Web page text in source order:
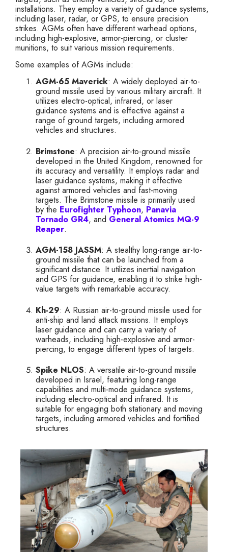
installations. They employ a variety of guidance systems,
including laser, radar, or GPS, to ensure precision
strikes. AGMs often have different warhead options,
including high-explosive, armor-piercing, or cluster
munitions, to suit various mission requirements.
Some examples of AGMs include:
AGM-65 Maverick: A widely deployed air-to-
ground missile used by various military aircraft. It
utilizes electro-optical, infrared, or laser
guidance systems and is effective against a
range of ground targets, including armored
vehicles and structures.
Brimstone: A precision air-to-ground missile
developed in the United Kingdom, renowned for
its accuracy and versatility. It employs radar and
laser guidance systems, making it effective
against armored vehicles and fast-moving
targets. The Brimstone missile is primarily used
by the Eurofighter Typhoon, Panavia
Tornado GR4, and General Atomics MQ-9
Reaper.
AGM-158 JASSM: A stealthy long-range air-to-
ground missile that can be launched from a
significant distance. It utilizes inertial navigation
and GPS for guidance, enabling it to strike high-
value targets with remarkable accuracy.
Kh-29: A Russian air-to-ground missile used for
anti-ship and land attack missions. It employs
laser guidance and can carry a variety of
warheads, including high-explosive and armor-
piercing, to engage different types of targets.
Spike NLOS: A versatile air-to-ground missile
developed in Israel, featuring long-range
capabilities and multi-mode guidance systems,
including electro-optical and infrared. It is
suitable for engaging both stationary and moving
targets, including armored vehicles and fortified
structures.